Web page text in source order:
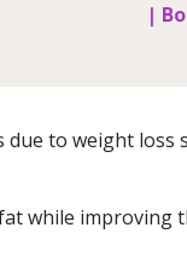
|
to weight
while